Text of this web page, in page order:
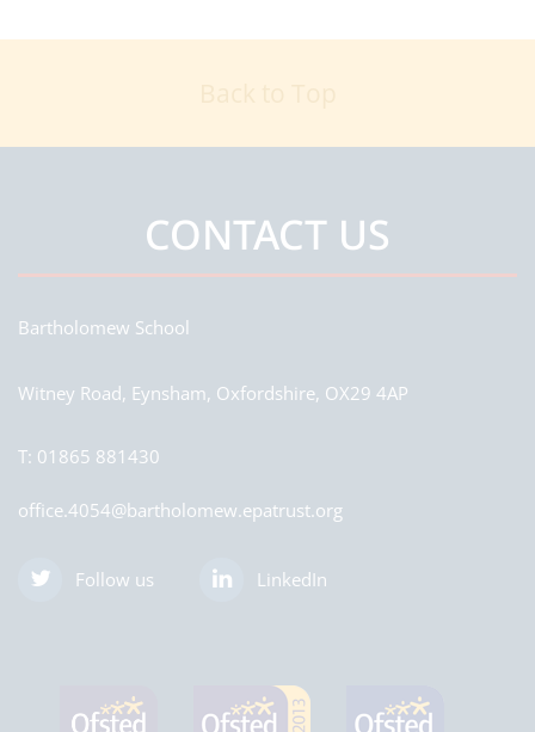
CONTACT US
Bartholomew School
Witney Road, Eynsham, Oxfordshire, OX29 4AP
T: 01865 881430
office.4054@bartholomew.epatrust.org
Follow us LinkedIn